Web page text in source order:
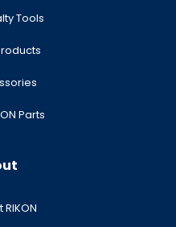
Tools
Parts